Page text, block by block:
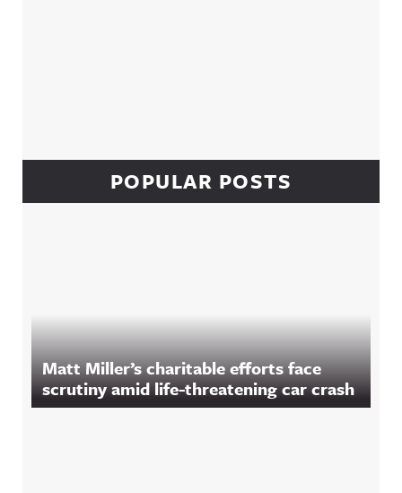
POPULAR POSTS
Matt Miller’s charitable efforts face
scrutiny amid life-threatening car crash